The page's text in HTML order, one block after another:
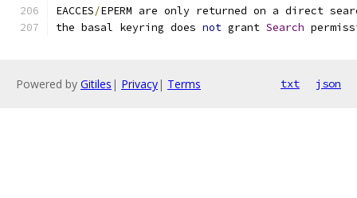
EACCES/EPERM are only returned on a direct
the basal keyring does not grant Search
Powered by Gitiles | Privacy| Terms txt json